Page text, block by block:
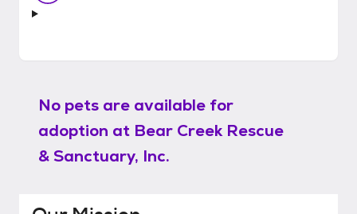
No pets are available for
adoption at Bear Creek Rescue
& Sanctuary, Inc.